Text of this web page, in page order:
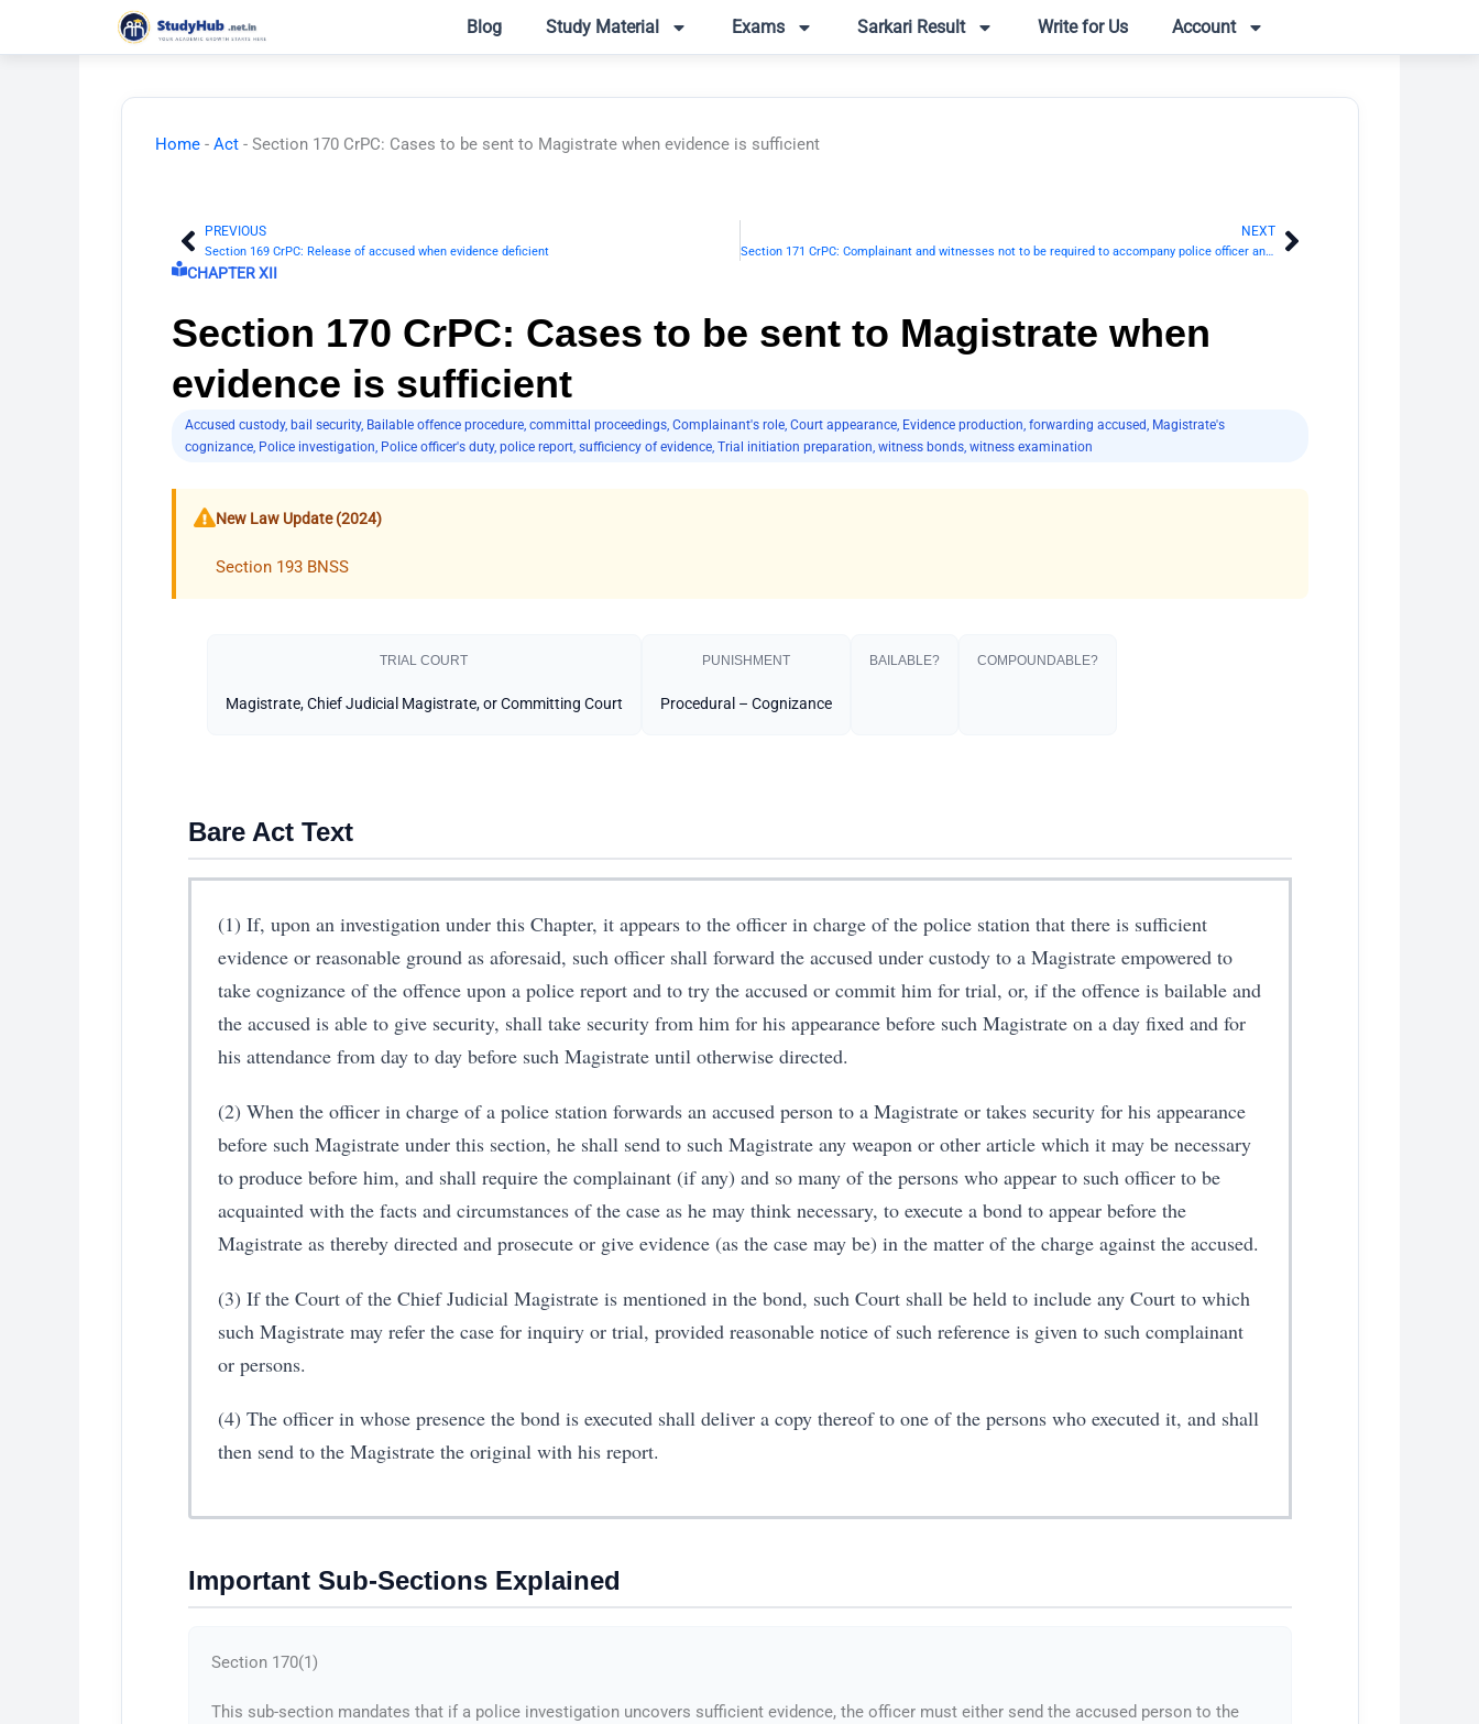
Blog Study Material Exams Sarkari Result Write for Us Account
Home- Act- Section 170 CrPC: Cases to be sent to Magistrate when evidence is sufficient
PrevPREVIOUS
Section 169 CrPC: Release of accused when evidence deficient
NEXT
Section 171 CrPC: Complainant and witnesses not to be required to accompany police officer and not to be subject to restraint Next
CHAPTER XII
Section 170 CrPC: Cases to be sent to Magistrate when
evidence is sufficient
Accused custody, bail security, Bailable offence procedure, committal proceedings, Complainant's role, Court appearance, Evidence production, forwarding accused, Magistrate's
cognizance, Police investigation, Police officer's duty, police report, sufficiency of evidence, Trial initiation preparation, witness bonds, witness examination
New Law Update (2024)
Section 193 BNSS
TRIAL COURT
Magistrate, Chief Judicial Magistrate, or Committing Court
PUNISHMENT​
Procedural – Cognizance
BAILABLE? COMPOUNDABLE?
Bare Act Text
(1) If, upon an investigation under this Chapter, it appears to the officer in charge of the police station that there is sufficient
evidence or reasonable ground as aforesaid, such officer shall forward the accused under custody to a Magistrate empowered to
take cognizance of the offence upon a police report and to try the accused or commit him for trial, or, if the offence is bailable and
the accused is able to give security, shall take security from him for his appearance before such Magistrate on a day fixed and for
his attendance from day to day before such Magistrate until otherwise directed.
(2) When the officer in charge of a police station forwards an accused person to a Magistrate or takes security for his appearance
before such Magistrate under this section, he shall send to such Magistrate any weapon or other article which it may be necessary
to produce before him, and shall require the complainant (if any) and so many of the persons who appear to such officer to be
acquainted with the facts and circumstances of the case as he may think necessary, to execute a bond to appear before the
Magistrate as thereby directed and prosecute or give evidence (as the case may be) in the matter of the charge against the accused.
(3) If the Court of the Chief Judicial Magistrate is mentioned in the bond, such Court shall be held to include any Court to which
such Magistrate may refer the case for inquiry or trial, provided reasonable notice of such reference is given to such complainant
or persons.
(4) The officer in whose presence the bond is executed shall deliver a copy thereof to one of the persons who executed it, and shall
then send to the Magistrate the original with his report.
Important Sub-Sections Explained
Section 170(1)
This sub-section mandates that if a police investigation uncovers sufficient evidence, the officer must either send the accused person to the